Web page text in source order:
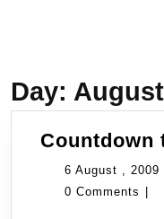
Day:
Countdown
6 August , 2009
0 Comments